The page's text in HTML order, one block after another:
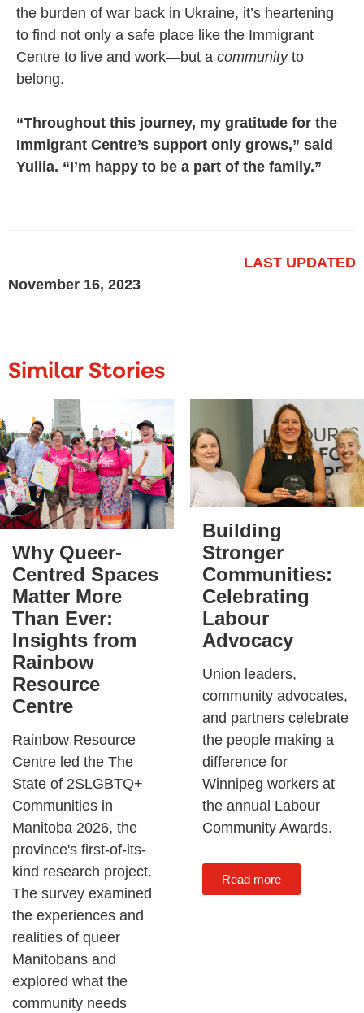
the burden of war back in Ukraine, it’s heartening
to find not only a safe place like the Immigrant
Centre to live and work—but a community to
belong.
“Throughout this journey, my gratitude for the
Immigrant Centre’s support only grows,” said
Yuliia. “I’m happy to be a part of the family.”
LAST UPDATED
November 16, 2023
Similar Stories
Why Queer-
Centred Spaces
Matter More
Than Ever:
Insights from
Rainbow
Resource
Centre
Rainbow Resource
Centre led the The
State of 2SLGBTQ+
Communities in
Manitoba 2026, the
province's first-of-its-
kind research project.
The survey examined
the experiences and
realities of queer
Manitobans and
explored what the
community needs
Building
Stronger
Communities:
Celebrating
Labour
Advocacy
Union leaders,
community advocates,
and partners celebrate
the people making a
difference for
Winnipeg workers at
the annual Labour
Community Awards.
Read more